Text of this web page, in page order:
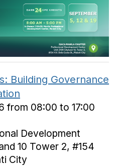
Building Governance
from 08:00 to 17:00
Development
10 Tower 2, #154
City